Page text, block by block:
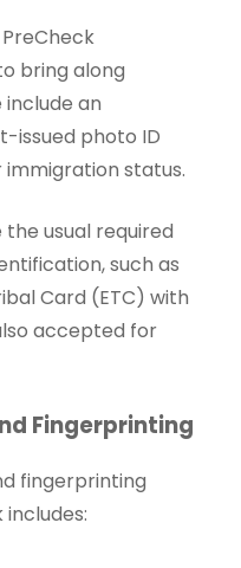
bring along
an
issued photo ID
status.
the usual required
such as
Card (ETC) with
accepted for
Fingerprinting
fingerprinting